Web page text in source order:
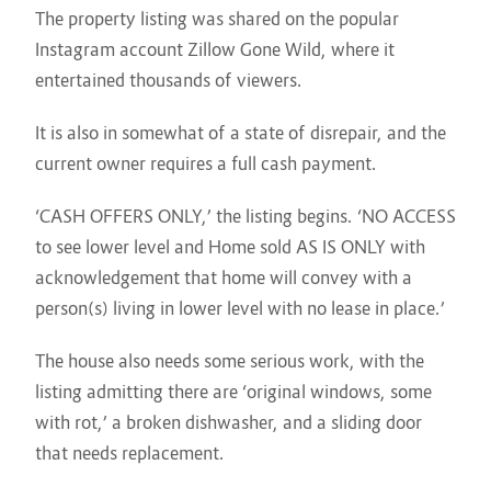
The property listing was shared on the popular
Instagram account Zillow Gone Wild, where it
entertained thousands of viewers.
It is also in somewhat of a state of disrepair, and the
current owner requires a full cash payment.
‘CASH OFFERS ONLY,’ the listing begins. ‘NO ACCESS
to see lower level and Home sold AS IS ONLY with
acknowledgement that home will convey with a
person(s) living in lower level with no lease in place.’
The house also needs some serious work, with the
listing admitting there are ‘original windows, some
with rot,’ a broken dishwasher, and a sliding door
that needs replacement.